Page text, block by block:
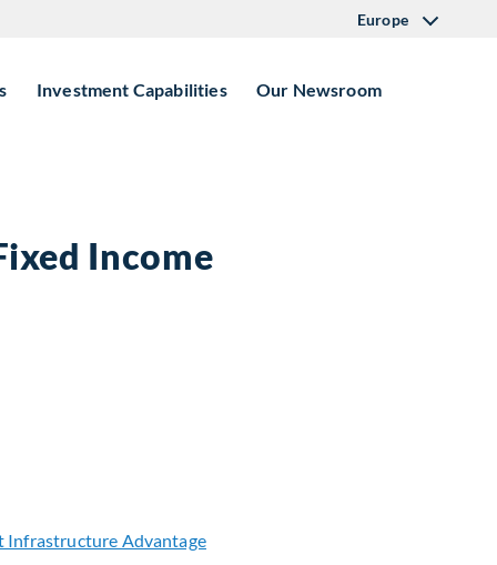
Europe
Investment Capabilities Our Newsroom
Income